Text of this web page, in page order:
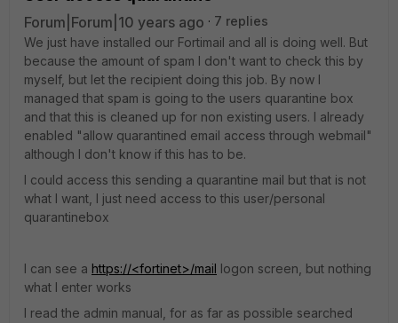
Forum|Forum|10 years ago
7 replies
We just have installed our Fortimail and all is doing well. But
because the amount of spam I don't want to check this by
myself, but let the recipient doing this job. By now I
managed that spam is going to the users quarantine box
and that this is cleaned up for non existing users. I already
enabled "allow quarantined email access through webmail"
although I don't know if this has to be.
I could access this sending a quarantine mail but that is not
what I want, I just need access to this user/personal
quarantinebox
I can see a https://<fortinet>/mail logon screen, but nothing
what I enter works
I read the admin manual, for as far as possible searched